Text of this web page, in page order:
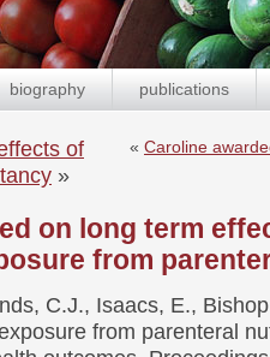
biography publications
« Caroline
of
»
on long term
from
C.J., Isaacs, E.,
from parenteral